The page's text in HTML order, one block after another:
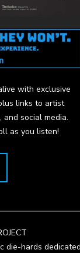
with exclusive
links to artist
social media.
as you listen!
die-hards